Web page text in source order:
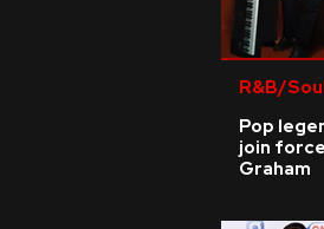
R&B/
Pop
join
Graham